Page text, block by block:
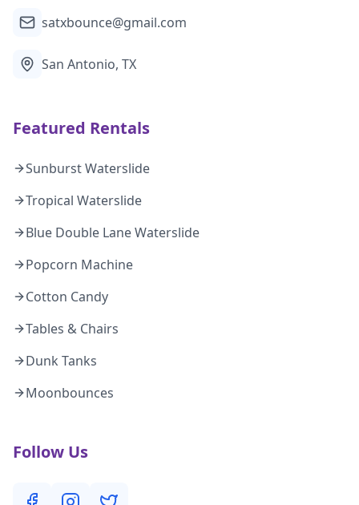
satxbounce@gmail.com
San Antonio, TX
Featured Rentals
Sunburst Waterslide
Tropical Waterslide
Blue Double Lane Waterslide
Popcorn Machine
Cotton Candy
Tables & Chairs
Dunk Tanks
Moonbounces
Follow Us